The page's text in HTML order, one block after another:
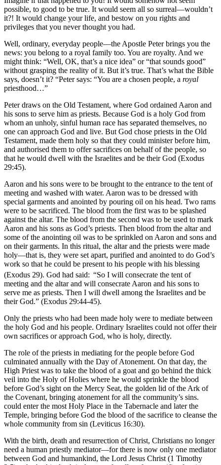
possible, to good to be true. It would seem all so surreal—wouldn’t
it?! It would change your life, and bestow on you rights and
privileges that you never thought you had.
Well, ordinary, everyday people—the Apostle Peter brings you the
news: you belong to a royal family too. You are royalty. And we
might think: “Well, OK, that’s a nice idea” or “that sounds good”
without grasping the reality of it. But it’s true. That’s what the Bible
says, doesn’t it? “Peter says: “You are a chosen people, a royal
priesthood…”
Peter draws on the Old Testament, where God ordained Aaron and
his sons to serve him as priests. Because God is a holy God from
whom an unholy, sinful human race has separated themselves, no
one can approach God and live. But God chose priests in the Old
Testament, made them holy so that they could minister before him,
and authorised them to offer sacrifices on behalf of the people, so
that he would dwell with the Israelites and be their God (Exodus
29:45).
Aaron and his sons were to be brought to the entrance to the tent of
meeting and washed with water. Aaron was to be dressed with
special garments and anointed by pouring oil on his head. Two rams
were to be sacrificed. The blood from the first was to be splashed
against the altar. The blood from the second was to be used to mark
Aaron and his sons as God’s priests. Then blood from the altar and
some of the anointing oil was to be sprinkled on Aaron and sons and
on their garments. In this ritual, the altar and the priests were made
holy—that is, they were set apart, purified and anointed to do God’s
work so that he could be present to his people with his blessing
(Exodus 29). God had said: “So I will consecrate the tent of
meeting and the altar and will consecrate Aaron and his sons to
serve me as priests. Then I will dwell among the Israelites and be
their God.” (Exodus 29:44-45).
Only the priests who had been made holy were to mediate between
the holy God and his people. Ordinary Israelites could not offer their
own sacrifices or approach God, who is holy, directly.
The role of the priests in mediating for the people before God
culminated annually with the Day of Atonement. On that day, the
High Priest was to take the blood of a goat and go behind the thick
veil into the Holy of Holies where he would sprinkle the blood
before God’s sight on the Mercy Seat, the golden lid of the Ark of
the Covenant, bringing atonement for all the community’s sins.
could enter the most Holy Place in the Tabernacle and later the
Temple, bringing before God the blood of the sacrifice to cleanse the
whole community from sin (Leviticus 16:30).
With the birth, death and resurrection of Christ, Christians no longer
need a human priestly mediator—for there is now only one mediator
between God and humankind, the Lord Jesus Christ (1 Timothy